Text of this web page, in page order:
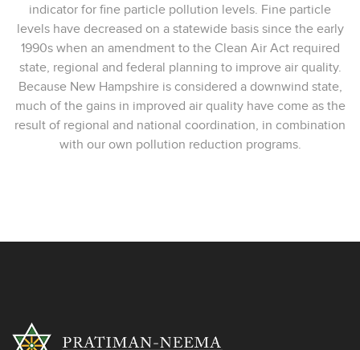
indicator for fine particle pollution levels. Fine particle
levels have decreased on a statewide basis since the early
1990s when an amendment to the Clean Air Act required
state, regional and federal planning to improve air quality.
Because New Hampshire is considered a downwind state,
much of the gains in improved air quality have come as the
result of regional and national coordination, in combination
with our own pollution reduction programs.